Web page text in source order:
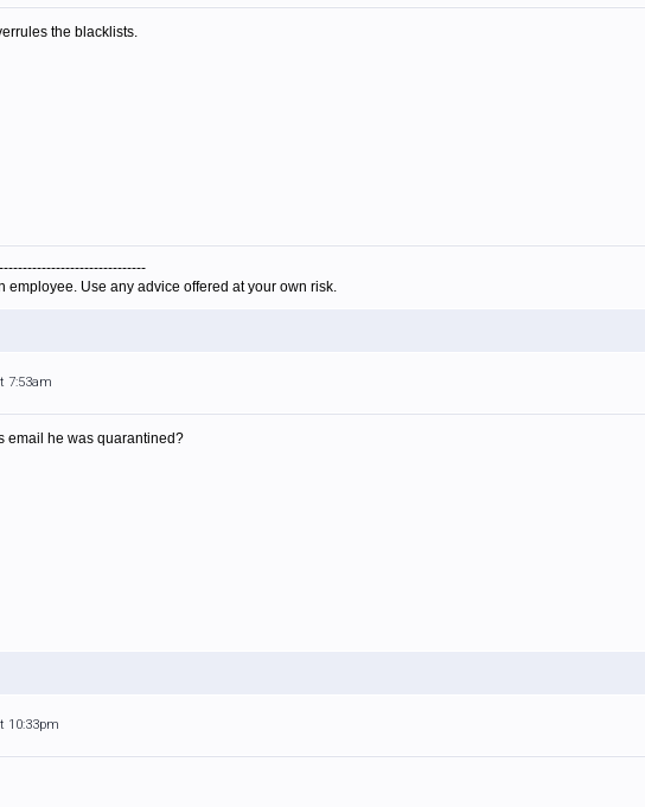
the blacklists.
employee. Use any advice offered at your own risk.
7:53am
email he was quarantined?
10:33pm